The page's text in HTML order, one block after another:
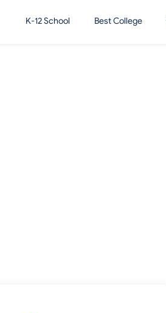
K-12 School Best College